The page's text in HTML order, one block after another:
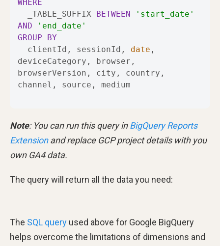
WHERE
  _TABLE_SUFFIX
BETWEEN
'start_date'
AND
'end_date'
GROUP
BY
  clientId, sessionId,
date ,
deviceCategory, browser,
browserVersion, city, country,
channel, source, medium
Note: You can run this query inBigQuery Reports
Extensionand replace GCP project details with you
own GA4 data.
The query will return all the data you need:
The SQL query used above for Google BigQuery
helps overcome the limitations of dimensions and